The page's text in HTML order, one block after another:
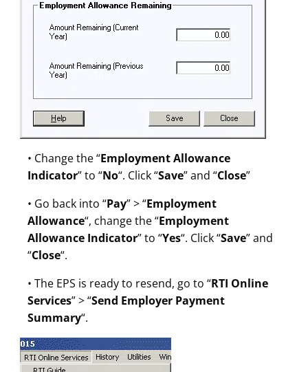
• Change the “Employment Allowance
Indicator” to “No“. Click “Save” and “Close”
• Go back into “Pay” > “Employment
Allowance“, change the “Employment
Allowance Indicator” to “Yes“. Click “Save” and
“Close“.
• The EPS is ready to resend, go to “RTI Online
Services” > “Send Employer Payment
Summary“.